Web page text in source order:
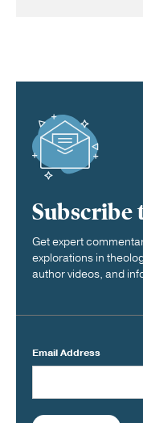
Subscribe
Get expert
explorations in
author videos, and
Email Address